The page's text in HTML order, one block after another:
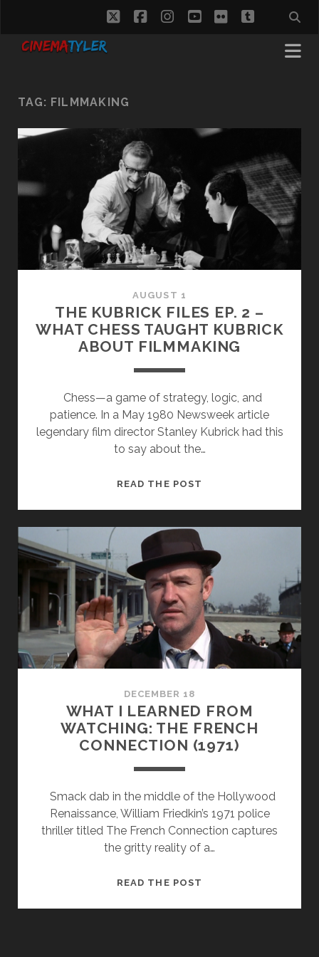
twitterfacebookinstagram
youtube
flickrtumblr
TAG: FILMMAKING
AUGUST 1
THE KUBRICK FILES EP. 2 –
WHAT CHESS TAUGHT KUBRICK
ABOUT FILMMAKING
Chess—a game of strategy, logic, and
patience. In a May 1980 Newsweek article
legendary film director Stanley Kubrick had this
to say about the…
READ THE POST
2
–
WHAT
CHESS
TAUGHT
KUBRICK
ABOUT
FILMMAKING
DECEMBER 18
WHAT I LEARNED FROM
WATCHING: THE FRENCH
CONNECTION (1971)
Smack dab in the middle of the Hollywood
Renaissance, William Friedkin’s 1971 police
thriller titled The French Connection captures
the gritty reality of a…
READ THE POST